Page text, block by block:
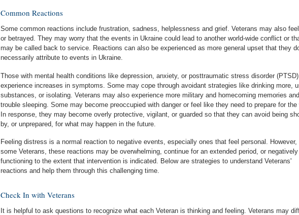
Common Reactions
Some common reactions include frustration, sadness, helplessness and grief. Veterans may also
or betrayed. They may worry that the events in Ukraine could lead to another world-wide conflict or
may be called back to service. Reactions can also be experienced as more general upset that they
necessarily attribute to events in Ukraine.
Those with mental health conditions like depression, anxiety, or posttraumatic stress disorder
experience increases in symptoms. Some may cope through avoidant strategies like drinking more,
substances, or isolating. Veterans may also experience more military and homecoming memories
trouble sleeping. Some may become preoccupied with danger or feel like they need to prepare for the
In response, they may become overly protective, vigilant, or guarded so that they can avoid being
by, or unprepared, for what may happen in the future.
Feeling distress is a normal reaction to negative events, especially ones that feel personal. However,
some Veterans, these reactions may be overwhelming, continue for an extended period, or
functioning to the extent that intervention is indicated. Below are strategies to understand Veterans'
reactions and help them through this challenging time.
Check In with Veterans
It is helpful to ask questions to recognize what each Veteran is thinking and feeling. Veterans may